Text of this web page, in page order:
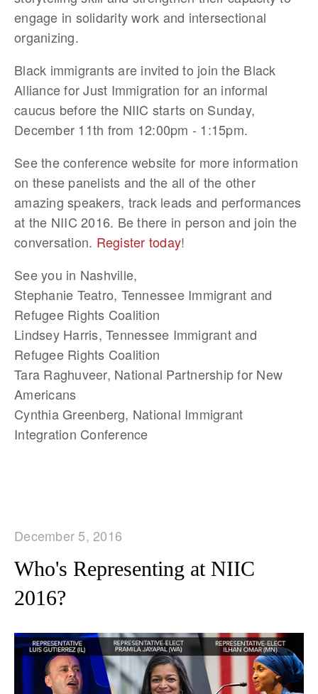
engage in solidarity work and intersectional
organizing.
Black immigrants are invited to join the Black
Alliance for Just Immigration for an informal
caucus before the NIIC starts on Sunday,
December 11th from 12:00pm - 1:15pm.
See the conference website for more information
on these panelists and the all of the other
amazing speakers, track leads and performances
at the NIIC 2016. Be there in person and join the
conversation. Register today!
See you in Nashville,
Stephanie Teatro, Tennessee Immigrant and
Refugee Rights Coalition
Lindsey Harris, Tennessee Immigrant and
Refugee Rights Coalition
Tara Raghuveer, National Partnership for New
Americans
Cynthia Greenberg, National Immigrant
Integration Conference
December 5, 2016
Who's Representing at NIIC
2016?